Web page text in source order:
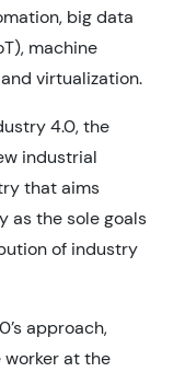
big data
machine
virtualization.
4.0, the
industrial
that aims
as the sole goals
of industry
approach,
worker at the